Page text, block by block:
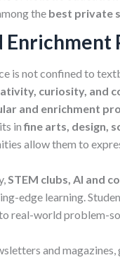
the best private
is not confined to
curiosity, and
and enrichment
infine arts, design,
allow them to
STEM clubs, AI and
edge learning.
real-world problem-
and